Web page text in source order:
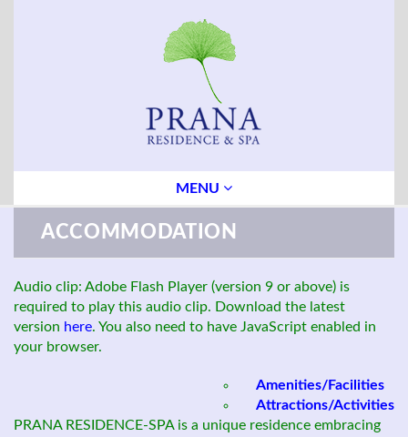
MENU
ACCOMMODATION
Audio clip: Adobe Flash Player (version 9 or above) is
required to play this audio clip. Download the latest
version here. You also need to have JavaScript enabled in
your browser.
Amenities/Facilities
Attractions/Activities
PRANA RESIDENCE-SPA is a unique residence embracing